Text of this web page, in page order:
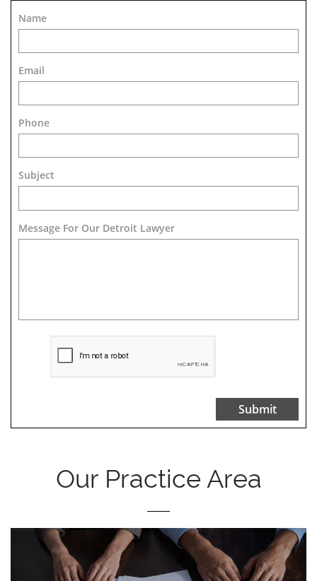
Name
Email
Phone
Subject
Message For Our Detroit Lawyer
Submit
Our Practice Area